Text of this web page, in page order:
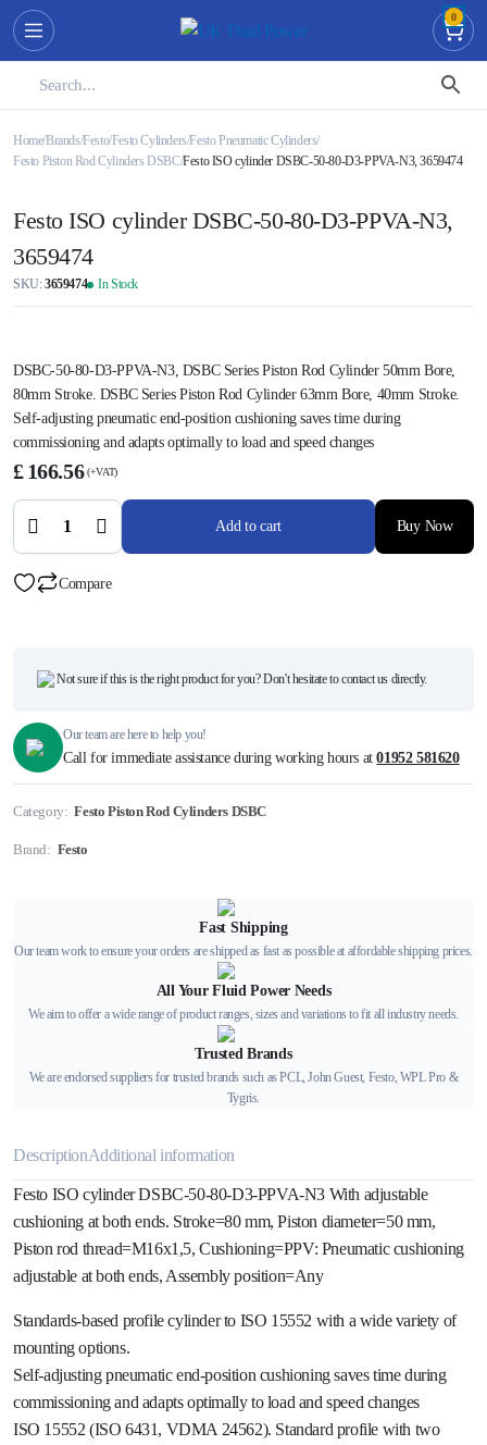
0
HomeBrands FestoFesto Cylinders Festo Pneumatic Cylinders
Festo Piston Rod Cylinders DSBCFesto ISO cylinder DSBC-50-80-D3-PPVA-N3, 3659474
Festo ISO cylinder DSBC-50-80-D3-PPVA-N3,
3659474
SKU:3659474 In Stock
DSBC-50-80-D3-PPVA-N3, DSBC Series Piston Rod Cylinder 50mm Bore,
80mm Stroke. DSBC Series Piston Rod Cylinder 63mm Bore, 40mm Stroke.
Self-adjusting pneumatic end-position cushioning saves time during
commissioning and adapts optimally to load and speed changes
£166.56
ISO
DSBC-
50-80-
D3-
PPVA-
3659474
quantity
Add to cart Buy Now
Compare
Not sure if this is the right product for you? Don't hesitate to contact us directly.
Our team are here to help you!
Call for immediate assistance during working hours at01952 581620
Category: Festo Piston Rod Cylinders DSBC
Brand: Festo
Fast Shipping
Our team work to ensure your orders are shipped as fast as possible at affordable shipping prices.
All Your Fluid Power Needs
We aim to offer a wide range of product ranges, sizes and variations to fit all industry needs.
Trusted Brands
We are endorsed suppliers for trusted brands such as PCL, John Guest, Festo, WPL Pro &
Tygris.
DescriptionAdditional information
Festo ISO cylinder DSBC-50-80-D3-PPVA-N3 With adjustable
cushioning at both ends. Stroke=80 mm, Piston diameter=50 mm,
Piston rod thread=M16x1,5, Cushioning=PPV: Pneumatic cushioning
adjustable at both ends, Assembly position=Any
Standards-based profile cylinder to ISO 15552 with a wide variety of
mounting options.
Self-adjusting pneumatic end-position cushioning saves time during
commissioning and adapts optimally to load and speed changes
ISO 15552 (ISO 6431, VDMA 24562). Standard profile with two